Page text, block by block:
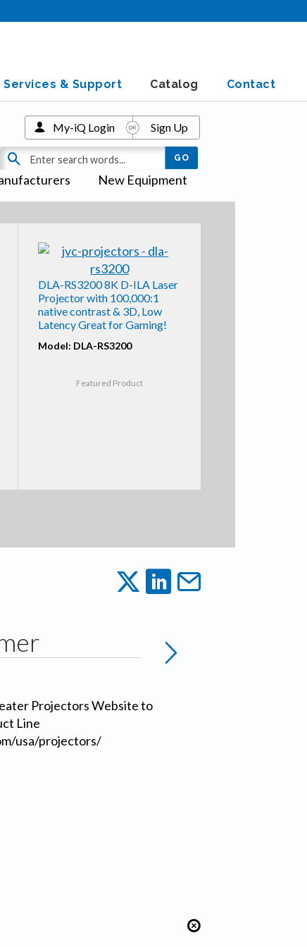
Services & Support Catalog Contact
New Equipment
My-iQ Login Sign Up
DLA-RS3200 8K D-ILA Laser
Projector with 100,000:1
native contrast & 3D, Low
Latency Great for Gaming!
Model: DLA-RS3200
Featured Product
Projectors Website to
Line
usa/projectors/